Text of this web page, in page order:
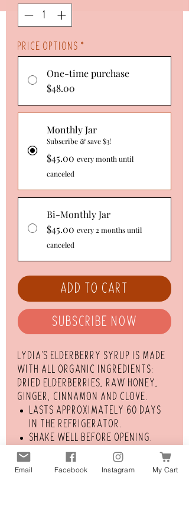
Price Options *
One-time purchase
$48.00
Monthly Jar
Subscribe & save $3!
$45.00 every month until
canceled
Bi-Monthly Jar
$45.00 every 2 months until
canceled
Add to Cart
Subscribe Now
Lydia's elderberry syrup is made
with all organic ingredients:
dried elderberries, raw honey,
ginger, cinnamon and clove.
Lasts approximately 60 days
in the refrigerator.
Shake well before opening.
Dosage for adults: 1 Tbsp.
Dosage for children over the
Email Facebook Instagram My Cart